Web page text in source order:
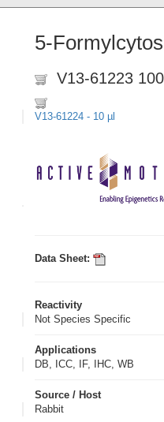
5-
V13-61223
V13-61224 - 10 µl
Data Sheet:
Reactivity
Not Species Specific
Applications
DB, ICC, IF, IHC, WB
Source / Host
Rabbit